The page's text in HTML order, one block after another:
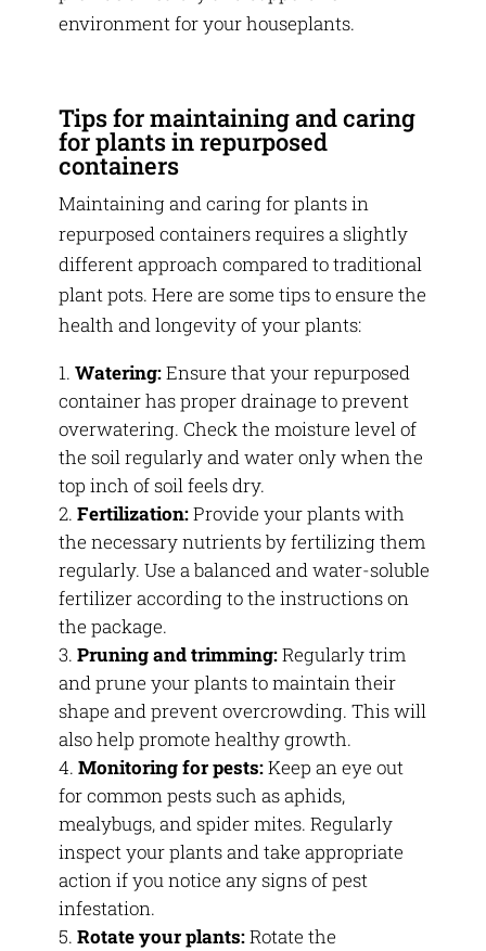
environment for your houseplants.
Tips for maintaining and caring
for plants in repurposed
containers
Maintaining and caring for plants in
repurposed containers requires a slightly
different approach compared to traditional
plant pots. Here are some tips to ensure the
health and longevity of your plants:
Watering:Ensure that your repurposed
container has proper drainage to prevent
overwatering. Check the moisture level of
the soil regularly and water only when the
top inch of soil feels dry.
Fertilization:Provide your plants with
the necessary nutrients by fertilizing them
regularly. Use a balanced and water-soluble
fertilizer according to the instructions on
the package.
Pruning and trimming:Regularly trim
and prune your plants to maintain their
shape and prevent overcrowding. This will
also help promote healthy growth.
Monitoring for pests:Keep an eye out
for common pests such as aphids,
mealybugs, and spider mites. Regularly
inspect your plants and take appropriate
action if you notice any signs of pest
infestation.
Rotate your plants:Rotate the